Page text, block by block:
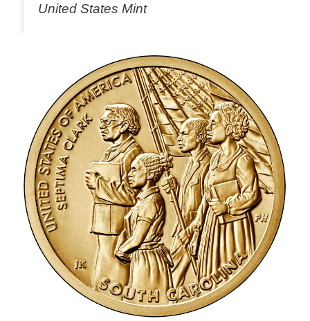
United States Mint